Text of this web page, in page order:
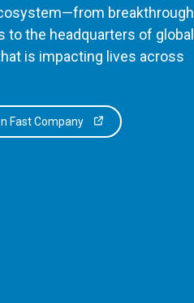
breakthrough
to the headquarters of global
is impacting lives across
Fast Company